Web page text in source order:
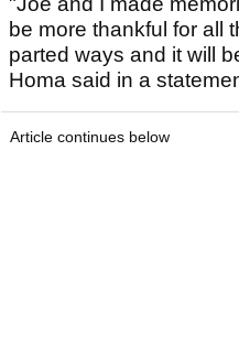
be more thankful for all
parted ways and it will
Homa said in a
Article continues below